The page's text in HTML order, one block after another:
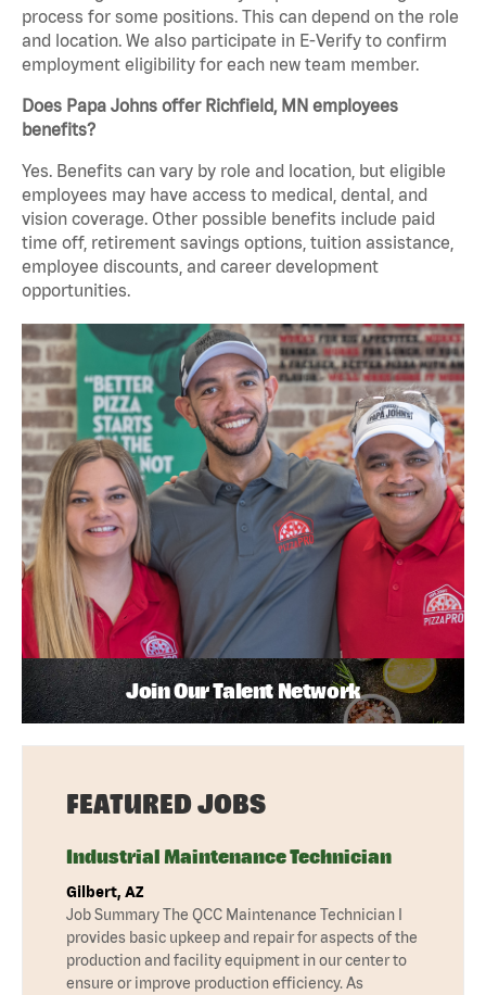
process for some positions. This can depend on the role
and location. We also participate in E-Verify to confirm
employment eligibility for each new team member.
Does Papa Johns offer Richfield, MN employees
benefits?
Yes. Benefits can vary by role and location, but eligible
employees may have access to medical, dental, and
vision coverage. Other possible benefits include paid
time off, retirement savings options, tuition assistance,
employee discounts, and career development
opportunities.
Join Our Talent Network
FEATURED JOBS
Industrial Maintenance Technician
Gilbert, AZ
Job Summary The QCC Maintenance Technician I
provides basic upkeep and repair for aspects of the
production and facility equipment in our center to
ensure or improve production efficiency. As